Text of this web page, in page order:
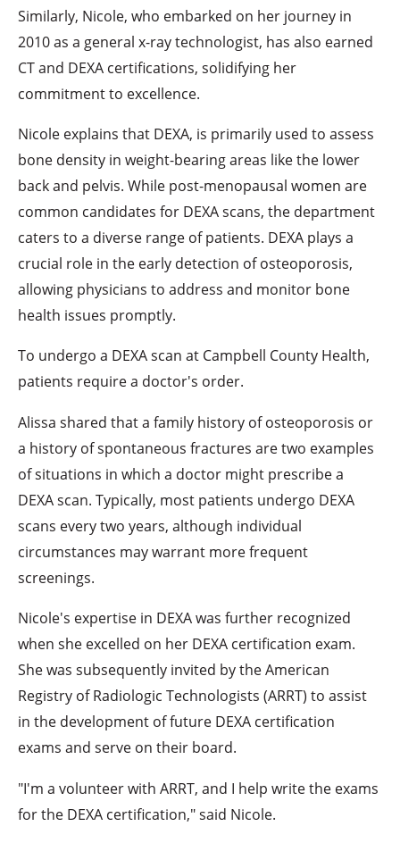
Similarly, Nicole, who embarked on her journey in
2010 as a general x-ray technologist, has also earned
CT and DEXA certifications, solidifying her
commitment to excellence.
Nicole explains that DEXA, is primarily used to assess
bone density in weight-bearing areas like the lower
back and pelvis. While post-menopausal women are
common candidates for DEXA scans, the department
caters to a diverse range of patients. DEXA plays a
crucial role in the early detection of osteoporosis,
allowing physicians to address and monitor bone
health issues promptly.
To undergo a DEXA scan at Campbell County Health,
patients require a doctor's order.
Alissa shared that a family history of osteoporosis or
a history of spontaneous fractures are two examples
of situations in which a doctor might prescribe a
DEXA scan. Typically, most patients undergo DEXA
scans every two years, although individual
circumstances may warrant more frequent
screenings.
Nicole's expertise in DEXA was further recognized
when she excelled on her DEXA certification exam.
She was subsequently invited by the American
Registry of Radiologic Technologists (ARRT) to assist
in the development of future DEXA certification
exams and serve on their board.
"I'm a volunteer with ARRT, and I help write the exams
for the DEXA certification," said Nicole.